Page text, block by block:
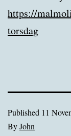
https://
torsdag
Published 11
ByJohn